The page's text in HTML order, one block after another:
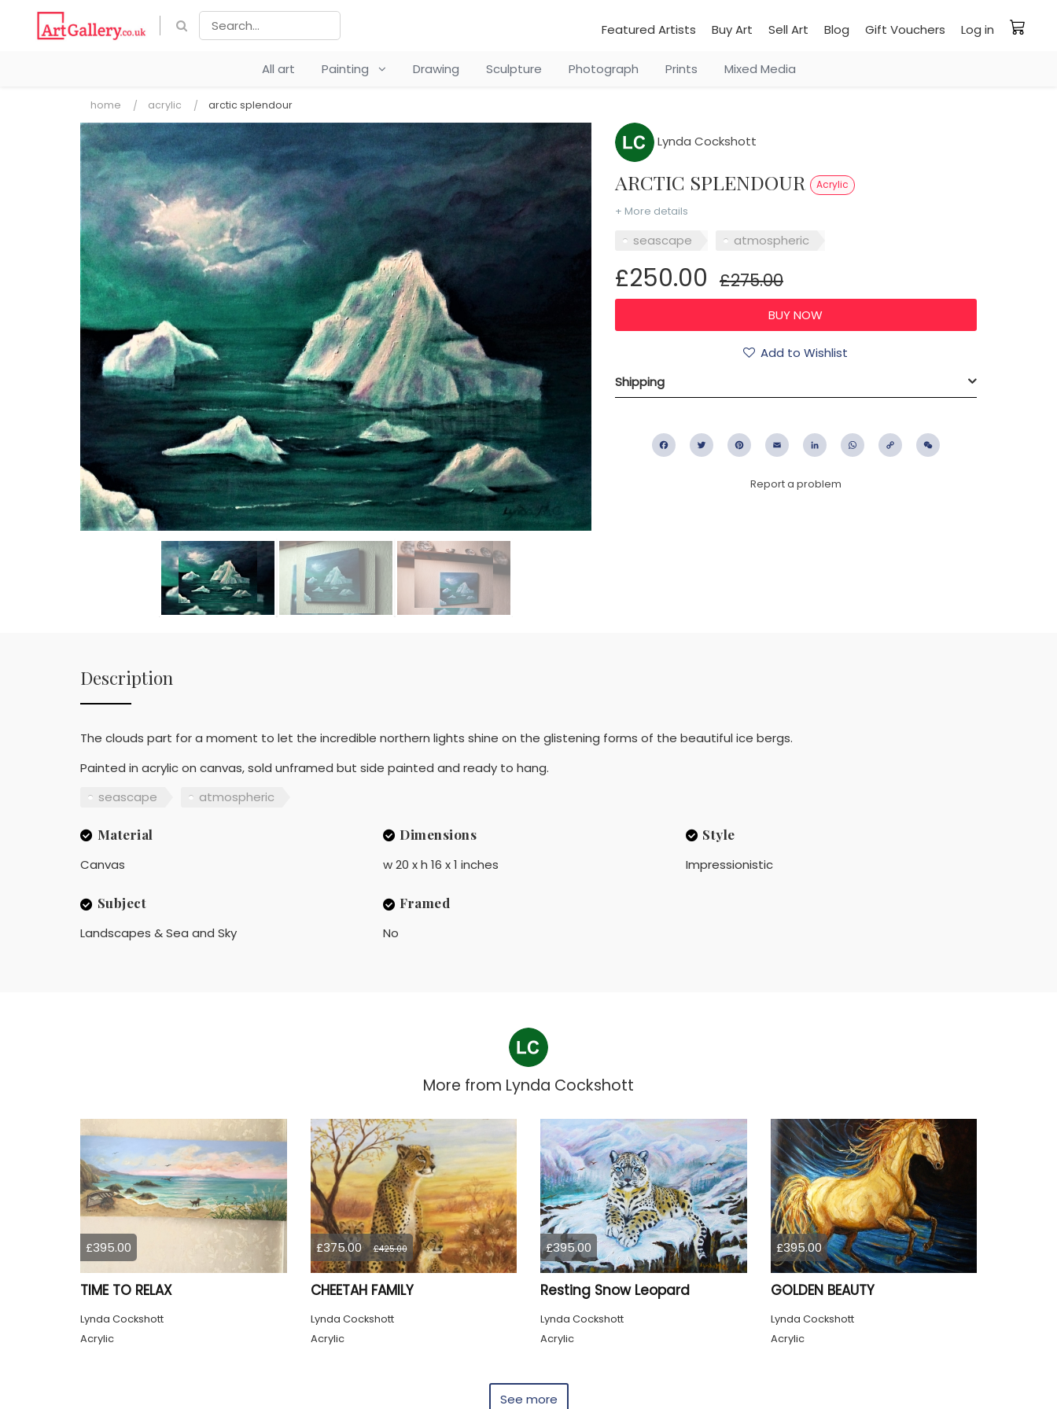
Featured Artists Buy Art Sell Art Blog Gift Vouchers Log in
All art Painting Drawing Sculpture Photograph Prints Mixed Media
home acrylic arctic splendour
Lynda Cockshott
ARCTIC SPLENDOUR Acrylic
+ More details
seascape atmospheric
£250.00 £275.00
Add to Wishlist
Shipping
FacebookTwitter PinterestEmail LinkedIn WhatsApp
Copy
Report a problem
Description
The clouds part for a moment to let the incredible northern lights shine on the glistening forms of the beautiful ice bergs.
Painted in acrylic on canvas, sold unframed but side painted and ready to hang.
seascape
atmospheric
Material
Canvas
Dimensions
w 20 x h 16 x 1 inches
Style
Impressionistic
Subject
Landscapes & Sea and Sky
Framed
No
More from Lynda Cockshott
£395.00
TIME TO RELAX
Lynda Cockshott
Acrylic
£375.00 £425.00
CHEETAH FAMILY
Lynda Cockshott
Acrylic
£395.00
Resting Snow Leopard
Lynda Cockshott
Acrylic
£395.00
GOLDEN BEAUTY
Lynda Cockshott
Acrylic
See more